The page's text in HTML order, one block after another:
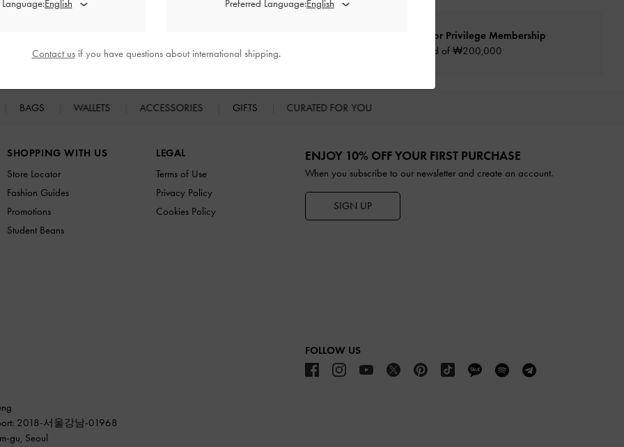
Within 7 days of delivery
Qualify for Privilege Membership
Min. spend of ₩200,000
BAGS WALLETS ACCESSORIES GIFTS CURATED FOR YOU
SHOPPING WITH US
Store Locator
Fashion Guides
Promotions
Student Beans
LEGAL
Terms of Use
Privacy Policy
Cookies Policy
ENJOY 10% OFF YOUR FIRST PURCHASE
When you subscribe to our newsletter and create an account.
SIGN UP
FOLLOW US
2018-서울강남-01968
gu, Seoul
Preferred Language:
Contact usif you have questions about international shipping.